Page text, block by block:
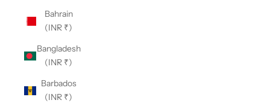
Bahrain
(INR ₹)
Bangladesh
(INR ₹)
Barbados
(INR ₹)